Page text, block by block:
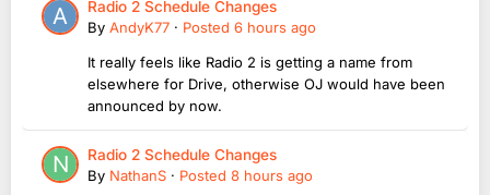
Radio 2 Schedule Changes
By AndyK77 · Posted 6 hours ago
It really feels like Radio 2 is getting a name from
elsewhere for Drive, otherwise OJ would have been
announced by now.
Radio 2 Schedule Changes
By NathanS · Posted 8 hours ago